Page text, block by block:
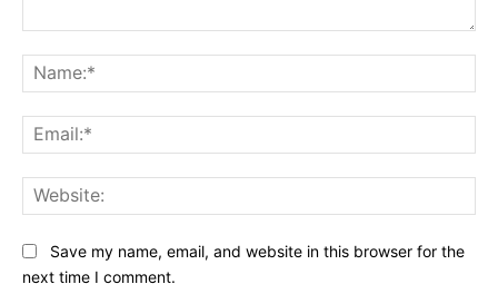
Save my name, email, and website in this browser for the
next time I comment.